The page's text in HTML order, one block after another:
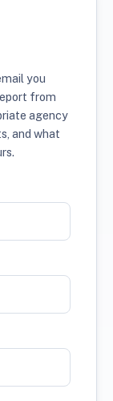
you
from
agency
and what